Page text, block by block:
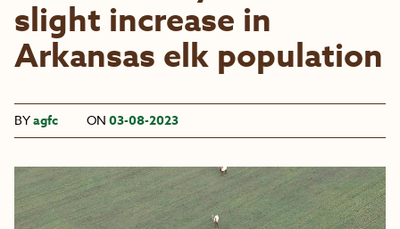
slight increase in
Arkansas elk population
BYagfc ON 03-08-2023